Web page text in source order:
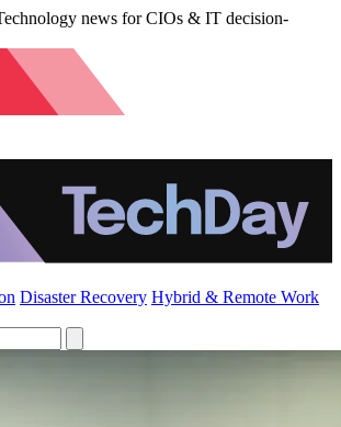
news for CIOs & IT decision-
Disaster Recovery Hybrid & Remote Work